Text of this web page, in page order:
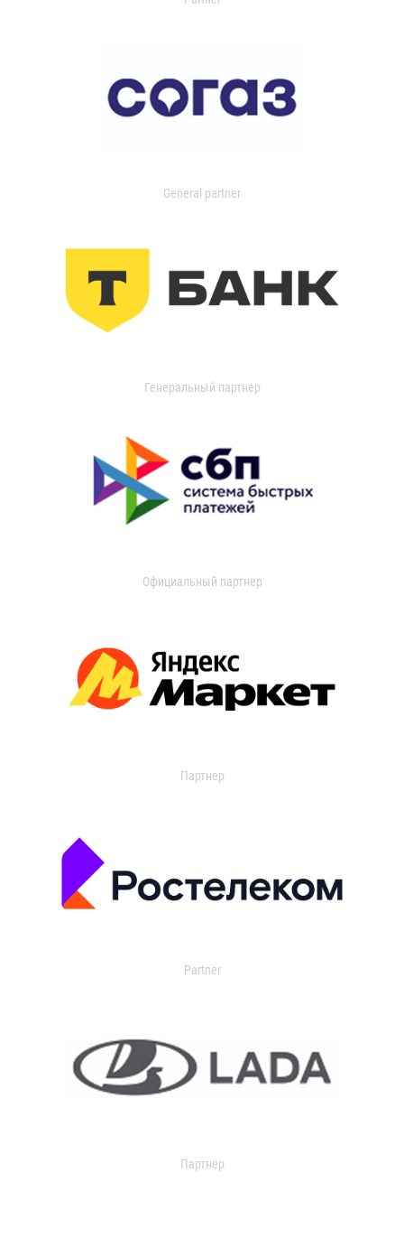
General partner
Генеральный партнер
Официальный партнер
Партнер
Partner
Партнер